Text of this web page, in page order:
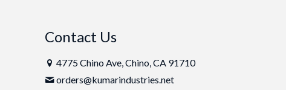
Contact Us
4775 Chino Ave, Chino, CA 91710
orders@kumarindustries.net